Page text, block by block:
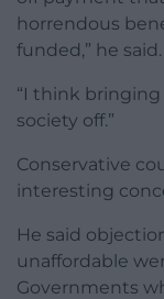
horrendous
funded,” he said.
“I think
society off.”
Conservative
interesting
He said
unaffordable
Governments